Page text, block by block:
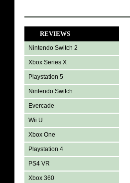
REVIEWS
Nintendo Switch 2
Xbox Series X
Playstation 5
Nintendo Switch
Evercade
Wii U
Xbox One
Playstation 4
PS4 VR
Xbox 360